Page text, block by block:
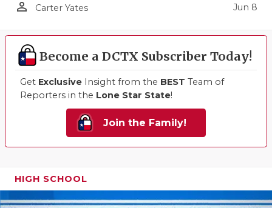
person_outline Carter Yates Jun 8
Become a DCTX Subscriber Today!
Get Exclusive Insight from the BEST Team of
Reporters in the Lone Star State!
Join the Family!
HIGH SCHOOL